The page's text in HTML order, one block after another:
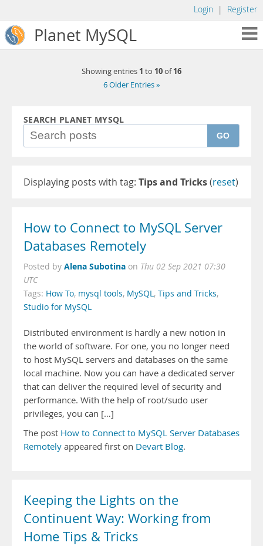
Login | Register
Planet MySQL
Showing entries 1 to 10of16
6 Older Entries »
SEARCH PLANET MYSQL
GO
Displaying posts with tag: Tips and Tricks(reset)
How to Connect to MySQL Server
Databases Remotely
Posted by Alena Subotina on Thu 02 Sep 2021 07:30
UTC
Tags: How To, mysql tools, MySQL, Tips and Tricks,
Studio for MySQL
Distributed environment is hardly a new notion in
the world of software. For one, you no longer need
to host MySQL servers and databases on the same
local machine. Now you can have a dedicated server
that can deliver the required level of security and
performance. With the help of root/sudo user
privileges, you can […]
The post How to Connect to MySQL Server Databases
Remotely appeared first on Devart Blog.
Keeping the Lights on the
Continuent Way: Working from
Home Tips & Tricks